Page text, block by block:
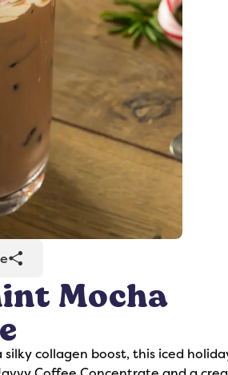
Mocha
collagen boost, this iced